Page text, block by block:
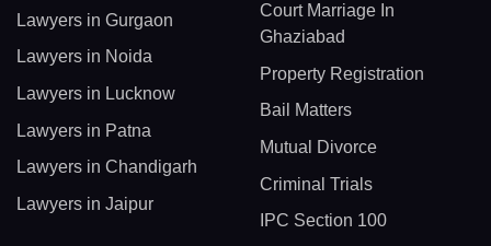
Lawyers in Gurgaon
Lawyers in Noida
Lawyers in Lucknow
Lawyers in Patna
Lawyers in Chandigarh
Lawyers in Jaipur
Court Marriage In
Ghaziabad
Property Registration
Bail Matters
Mutual Divorce
Criminal Trials
IPC Section 100